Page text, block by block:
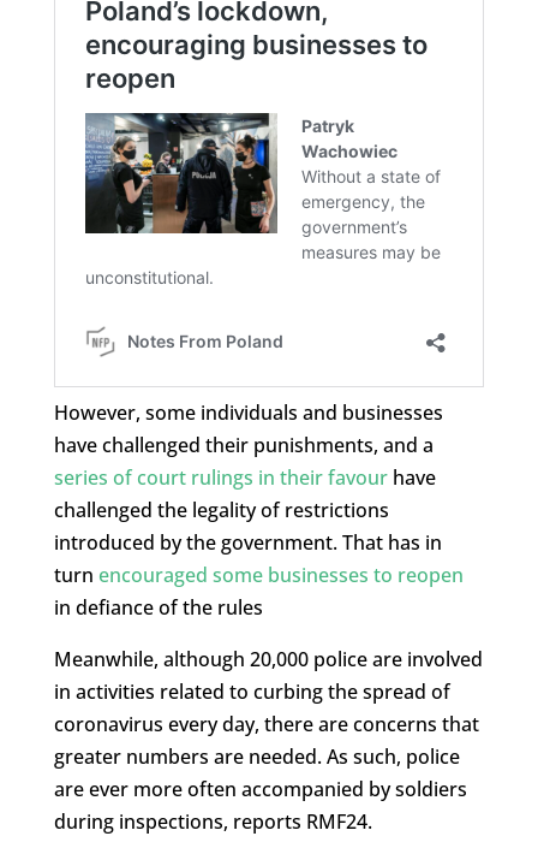
However, some individuals and businesses
have challenged their punishments, and a
series of court rulings in their favourhave
challenged the legality of restrictions
introduced by the government. That has in
turn encouraged some businesses to reopen
in defiance of the rules
Meanwhile, although 20,000 police are involved
in activities related to curbing the spread of
coronavirus every day, there are concerns that
greater numbers are needed. As such, police
are ever more often accompanied by soldiers
during inspections, reports RMF24.